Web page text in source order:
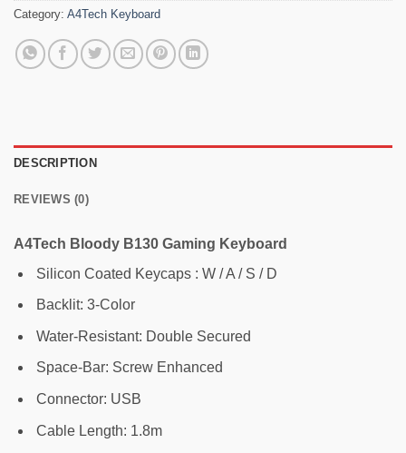
Category: A4Tech Keyboard
DESCRIPTION
REVIEWS (0)
A4Tech Bloody B130 Gaming Keyboard
Silicon Coated Keycaps : W / A / S / D
Backlit: 3-Color
Water-Resistant: Double Secured
Space-Bar: Screw Enhanced
Connector: USB
Cable Length: 1.8m